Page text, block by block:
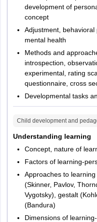
development of
concept
Adjustment, behavioral
mental health
Methods and
introspection,
experimental, rating
questionnaire, cross
Developmental tasks
Child development and
Understanding learning
Concept, nature of
Factors of learning-
Approaches to
(Skinner, Pavlov,
Vygotsky), gestalt
(Bandura)
Dimensions of